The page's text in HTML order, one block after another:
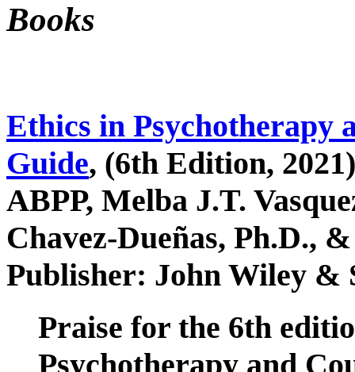
Books
Ethics in Psychotherapy
Guide, (6th Edition,
ABPP, Melba J.T.
Chavez-Dueñas, Ph.D.,
Publisher: John Wiley &
Praise for the 6th
Psychotherapy and